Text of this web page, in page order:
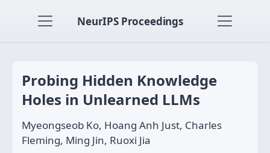
NeurIPS Proceedings
Probing Hidden Knowledge
Holes in Unlearned LLMs
Myeongseob Ko, Hoang Anh Just, Charles
Fleming, Ming Jin, Ruoxi Jia